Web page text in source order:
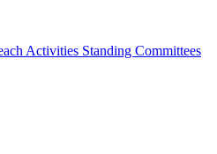
Activities Standing Committees